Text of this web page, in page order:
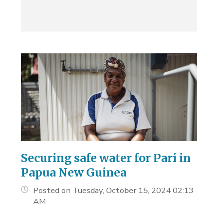
Securing safe water for Pari in
Papua New Guinea
Posted on Tuesday, October 15, 2024 02:13
AM